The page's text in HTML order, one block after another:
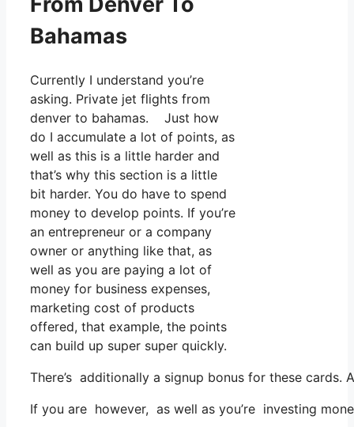
Bahamas
Currently I understand you’re
asking. Private jet flights from
denver to bahamas. Just how
do I accumulate a lot of points, as
well as this is a little harder and
that’s why this section is a little
bit harder. You do have to spend
money to develop points. If you’re
an entrepreneur or a company
owner or anything like that, as
well as you are paying a lot of
money for business expenses,
marketing cost of products
offered, that example, the points
can build up super super quickly.
There’s additionally a signup bonus for these
If you are however, as well as you’re investing